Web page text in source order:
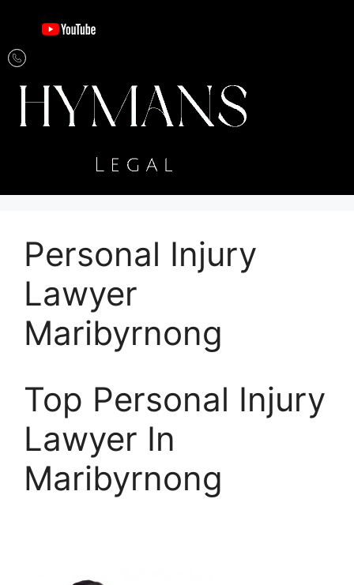
Personal Injury
Lawyer
Maribyrnong
Top Personal Injury
Lawyer In
Maribyrnong